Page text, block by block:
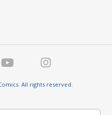
All rights reserved.